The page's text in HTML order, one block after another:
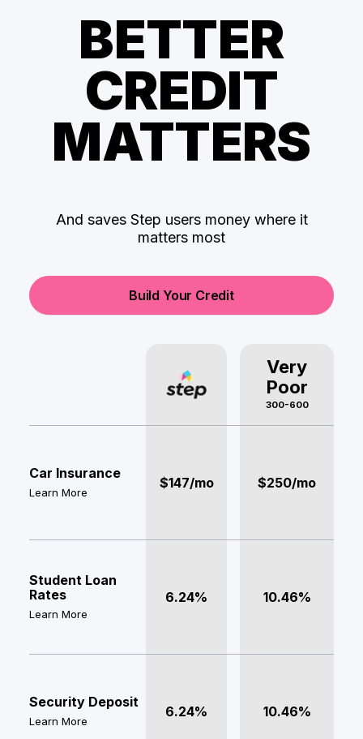
BETTER
CREDIT
MATTERS
And saves Step users money where it
matters most
Build Your Credit
Very
Poor
300-600
Car Insurance
Learn More
$147/mo $250/mo
Student Loan
Rates
Learn More
6.24% 10.46%
Security Deposit
Learn More
6.24% 10.46%